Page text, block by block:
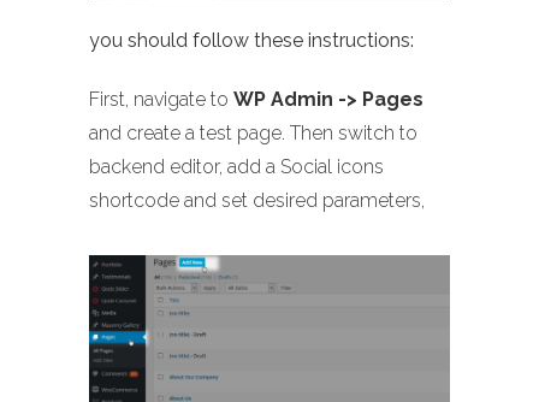
you should follow these instructions:
First, navigate to WP Admin -> Pages
and create a test page. Then switch to
backend editor, add a Social icons
shortcode and set desired parameters,